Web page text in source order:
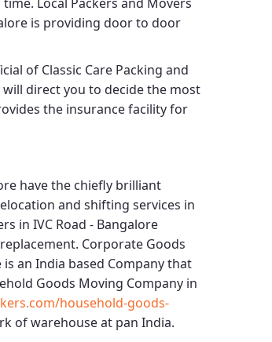
is providing door to door
of Classic Care Packing and
will direct you to decide the most
the insurance facility for
have the chiefly brilliant
and shifting services in
in IVC Road - Bangalore
Corporate Goods
is an India based Company that
Goods Moving Company in
household-goods-
of warehouse at pan India.